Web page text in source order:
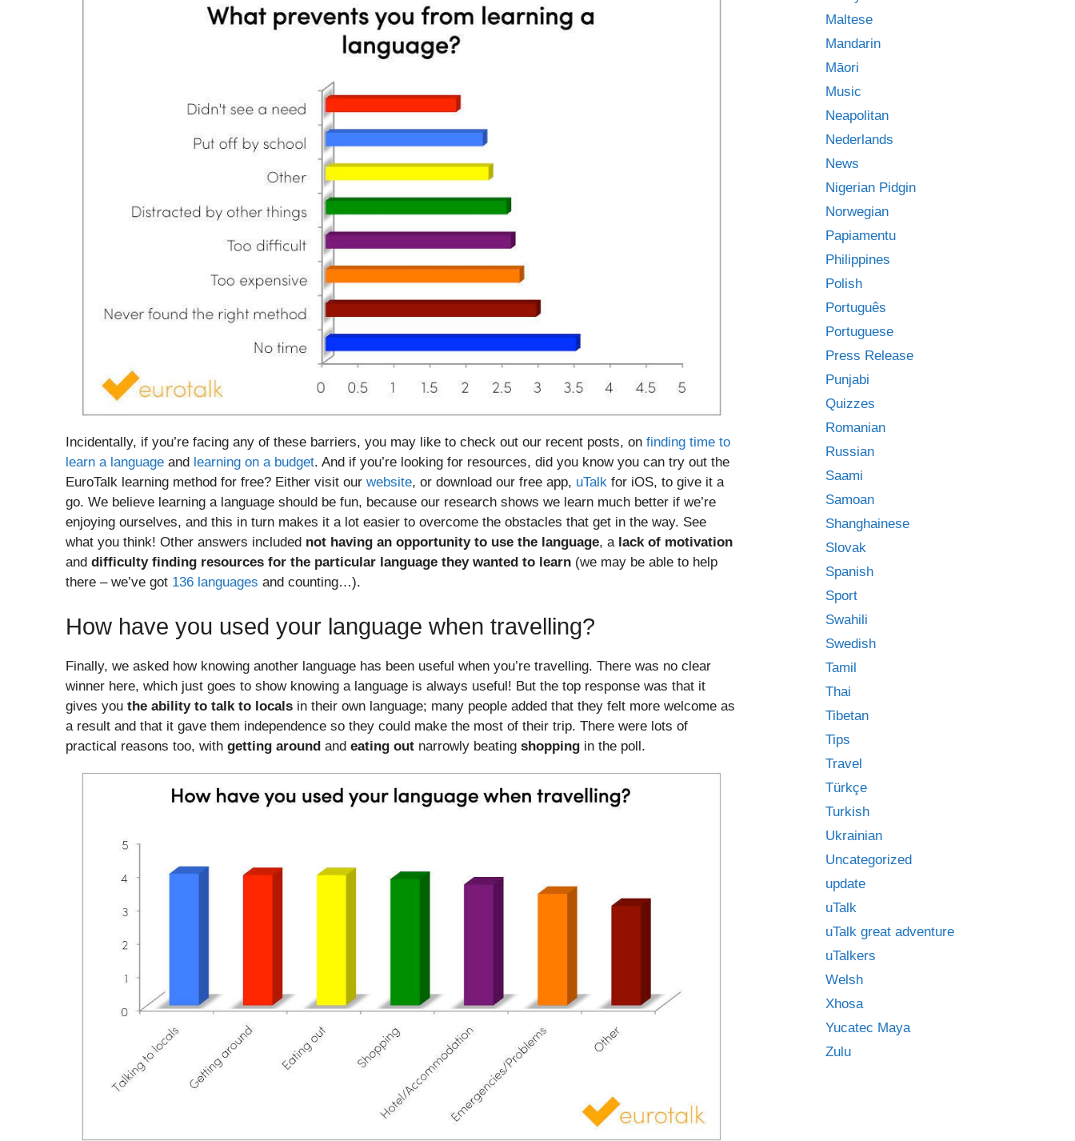
Incidentally, if you’re facing any of these barriers, you may like to check out our recent posts, on finding time to
learn a language and learning on a budget. And if you’re looking for resources, did you know you can try out the
EuroTalk learning method for free? Either visit our website, or download our free app, uTalk for iOS, to give it a
go. We believe learning a language should be fun, because our research shows we learn much better if we’re
enjoying ourselves, and this in turn makes it a lot easier to overcome the obstacles that get in the way. See
what you think! Other answers included not having an opportunity to use the language, a lack of motivation
and difficulty finding resources for the particular language they wanted to learn (we may be able to help
there – we’ve got 136 languages and counting…).
How have you used your language when travelling?
Finally, we asked how knowing another language has been useful when you’re travelling. There was no clear
winner here, which just goes to show knowing a language is always useful! But the top response was that it
gives you the ability to talk to locals in their own language; many people added that they felt more welcome as
a result and that it gave them independence so they could make the most of their trip. There were lots of
practical reasons too, with getting around and eating out narrowly beating shopping in the poll.
Maltese
Mandarin
Māori
Music
Neapolitan
Nederlands
News
Nigerian Pidgin
Norwegian
Papiamentu
Philippines
Polish
Português
Portuguese
Press Release
Punjabi
Quizzes
Romanian
Russian
Saami
Samoan
Shanghainese
Slovak
Spanish
Sport
Swahili
Swedish
Tamil
Thai
Tibetan
Tips
Travel
Türkçe
Turkish
Ukrainian
Uncategorized
update
uTalk
uTalk great adventure
uTalkers
Welsh
Xhosa
Yucatec Maya
Zulu